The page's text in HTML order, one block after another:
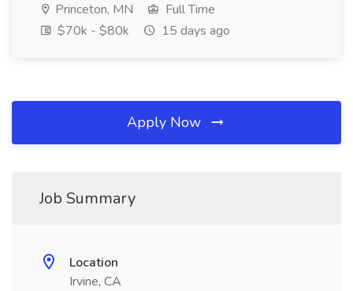
Princeton, MN
Full Time
$70k - $80k
15 days ago
Apply Now
Job Summary
Location
Irvine, CA